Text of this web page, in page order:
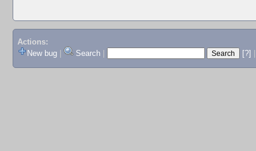
Actions:
New bug
Search [?]